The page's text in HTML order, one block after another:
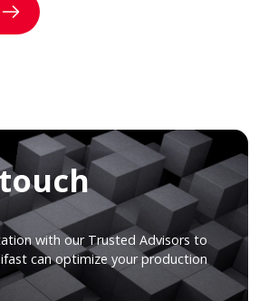
with our Trusted Advisors to
can optimize your production